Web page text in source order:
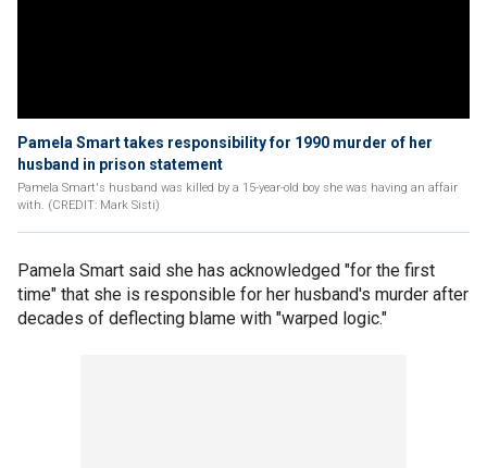
Pamela Smart takes responsibility for 1990 murder of her
husband in prison statement
Pamela Smart's husband was killed by a 15-year-old boy she was having an affair
with. (CREDIT: Mark Sisti)
Pamela Smart said she has acknowledged "for the first
time" that she is responsible for her husband's murder after
decades of deflecting blame with "warped logic."